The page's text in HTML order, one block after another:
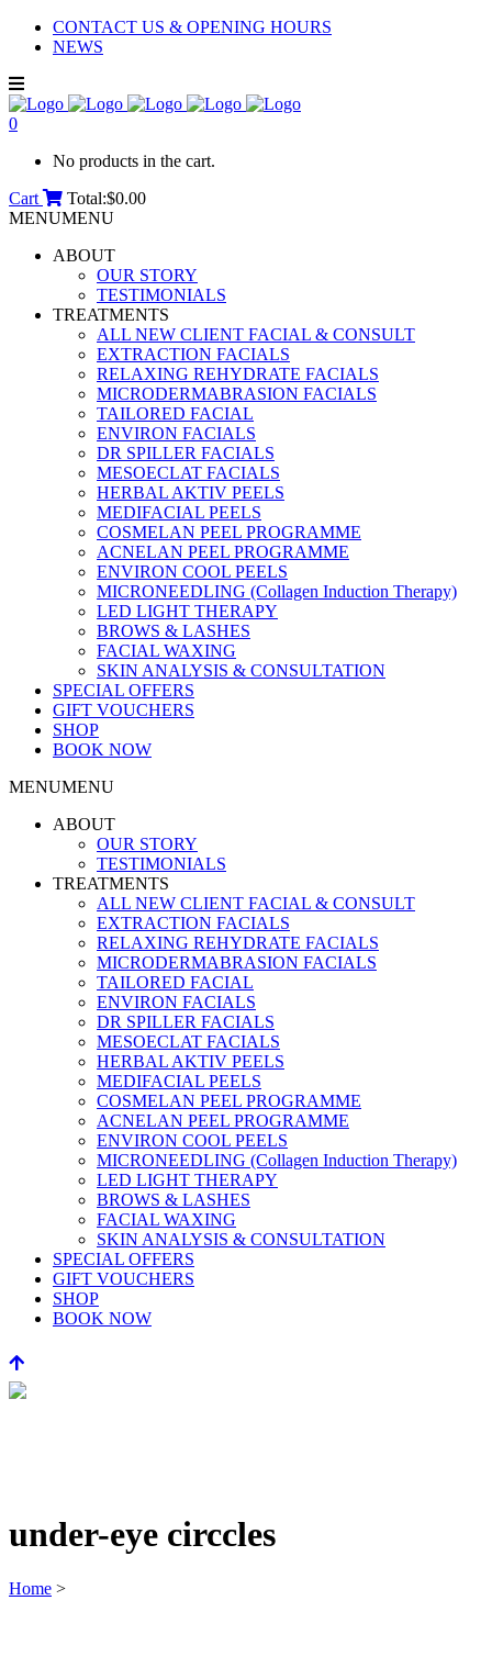
CONTACT US & OPENING HOURS
NEWS
0
No products in the cart.
Cart
Total:$0.00
MENUMENU
ABOUT
OUR STORY
TESTIMONIALS
TREATMENTS
ALL NEW CLIENT FACIAL & CONSULT
EXTRACTION FACIALS
RELAXING REHYDRATE FACIALS
MICRODERMABRASION FACIALS
TAILORED FACIAL
ENVIRON FACIALS
DR SPILLER FACIALS
MESOECLAT FACIALS
HERBAL AKTIV PEELS
MEDIFACIAL PEELS
COSMELAN PEEL PROGRAMME
ACNELAN PEEL PROGRAMME
ENVIRON COOL PEELS
MICRONEEDLING (Collagen Induction Therapy)
LED LIGHT THERAPY
BROWS & LASHES
FACIAL WAXING
SKIN ANALYSIS & CONSULTATION
SPECIAL OFFERS
GIFT VOUCHERS
SHOP
BOOK NOW
MENUMENU
ABOUT
OUR STORY
TESTIMONIALS
TREATMENTS
ALL NEW CLIENT FACIAL & CONSULT
EXTRACTION FACIALS
RELAXING REHYDRATE FACIALS
MICRODERMABRASION FACIALS
TAILORED FACIAL
ENVIRON FACIALS
DR SPILLER FACIALS
MESOECLAT FACIALS
HERBAL AKTIV PEELS
MEDIFACIAL PEELS
COSMELAN PEEL PROGRAMME
ACNELAN PEEL PROGRAMME
ENVIRON COOL PEELS
MICRONEEDLING (Collagen Induction Therapy)
LED LIGHT THERAPY
BROWS & LASHES
FACIAL WAXING
SKIN ANALYSIS & CONSULTATION
SPECIAL OFFERS
GIFT VOUCHERS
SHOP
BOOK NOW
under-eye circcles
Home >